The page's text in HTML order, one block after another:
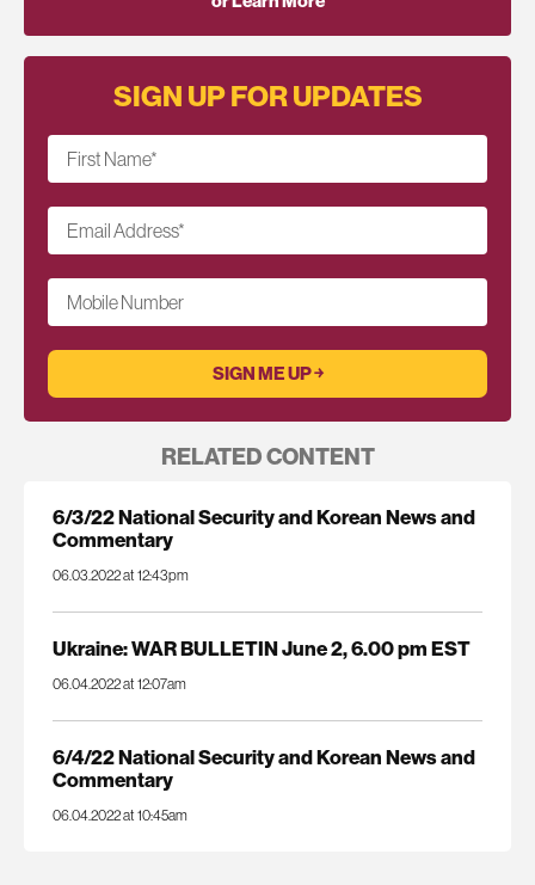
SIGN UP FOR UPDATES
First Name*
Email Address*
Mobile Number
RELATED CONTENT
6/3/22 National Security and Korean News and
Commentary
06.03.2022 at 12:43pm
Ukraine: WAR BULLETIN June 2, 6.00 pm EST
06.04.2022 at 12:07am
6/4/22 National Security and Korean News and
Commentary
06.04.2022 at 10:45am